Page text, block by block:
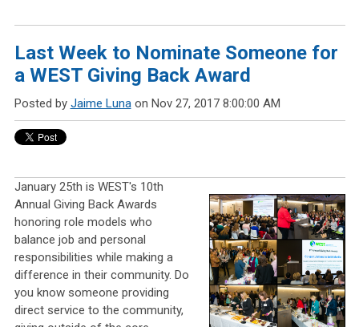
Last Week to Nominate Someone for
a WEST Giving Back Award
Posted by Jaime Lunaon Nov 27, 2017 8:00:00 AM
January 25th is WEST's 10th
Annual Giving Back Awards
honoring role models who
balance job and personal
responsibilities while making a
difference in their community. Do
you know someone providing
direct service to the community,